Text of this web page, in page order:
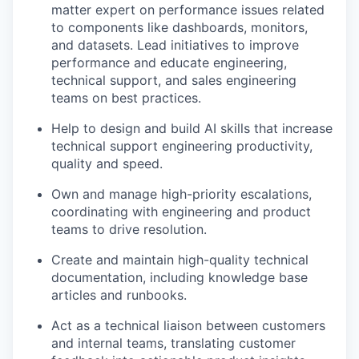
matter expert on performance issues related
to components like dashboards, monitors,
and datasets. Lead initiatives to improve
performance and educate engineering,
technical support, and sales engineering
teams on best practices.
Help to design and build AI skills that increase
technical support engineering productivity,
quality and speed.
Own and manage high-priority escalations,
coordinating with engineering and product
teams to drive resolution.
Create and maintain high-quality technical
documentation, including knowledge base
articles and runbooks.
Act as a technical liaison between customers
and internal teams, translating customer